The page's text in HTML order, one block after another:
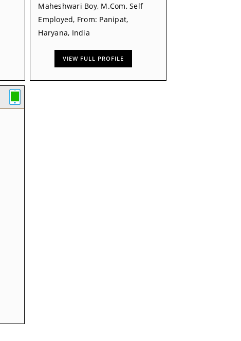
Maheshwari Boy, M.Com, Self
Employed, From: Panipat,
Haryana, India
VIEW FULL PROFILE